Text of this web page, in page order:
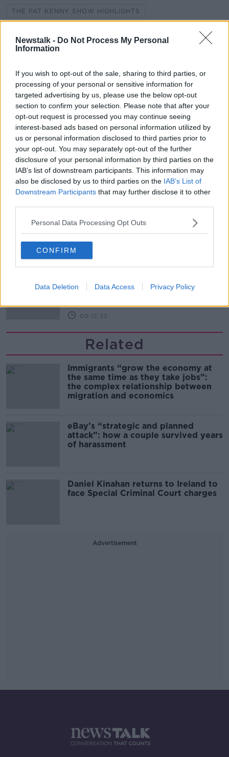
Newstalk - Do Not Process My Personal
Information
If you wish to opt-out of the sale, sharing to third parties, or
processing of your personal or sensitive information for
targeted advertising by us, please use the below opt-out
section to confirm your selection. Please note that after your
opt-out request is processed you may continue seeing
interest-based ads based on personal information utilized by
us or personal information disclosed to third parties prior to
your opt-out. You may separately opt-out of the further
disclosure of your personal information by third parties on the
IAB’s list of downstream participants. This information may
also be disclosed by us to third parties on the IAB’s List of
Downstream Participants that may further disclose it to other
Personal Data Processing Opt Outs
CONFIRM
Data Deletion Data Access Privacy Policy
THE PAT KENNY SHOW HIGHLIGHTS
Related Episodes
Gadi Eisenkot, The Next Israeli
Prime Minister?
THE PAT KENNY SHOW
00:11:26
Steiner V Ebay
THE PAT KENNY SHOW
00:12:47
THE PAT KENNY SHOW
Kinahan Comes Home
THE PAT KENNY SHOW
00:12:32
Related
Immigrants “grow the economy at
the same time as they take jobs”:
the complex relationship between
migration and economics
eBay’s “strategic and planned
attack”: how a couple survived years
of harassment
Daniel Kinahan returns to Ireland to
face Special Criminal Court charges
Advertisement